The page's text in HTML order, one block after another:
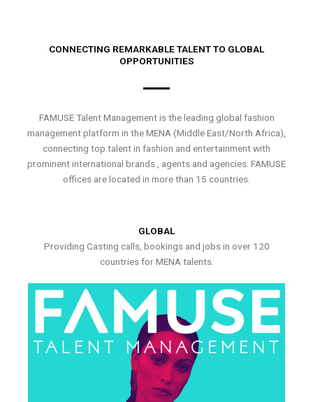
CONNECTING REMARKABLE TALENT TO GLOBAL
OPPORTUNITIES
FAMUSE Talent Management is the leading global fashion
management platform in the MENA (Middle East/North Africa),
connecting top talent in fashion and entertainment with
prominent international brands , agents and agencies. FAMUSE
offices are located in more than 15 countries.
GLOBAL
Providing Casting calls, bookings and jobs in over 120
countries for MENA talents.